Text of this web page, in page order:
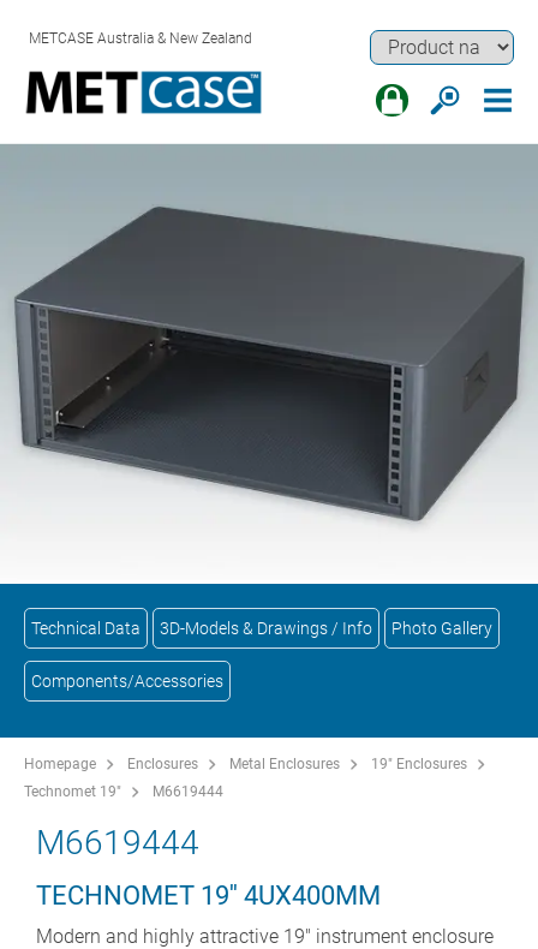
METCASE Australia & New Zealand
Technical Data 3D-Models & Drawings / Info Photo Gallery
Components/Accessories
Homepage Enclosures Metal Enclosures
19" Enclosures
Technomet 19"
M6619444
M6619444
TECHNOMET 19'' 4UX400MM
Modern and highly attractive 19" instrument enclosure